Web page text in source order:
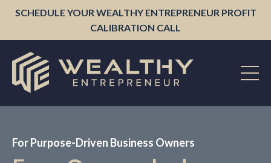
SCHEDULE YOUR WEALTHY ENTREPRENEUR PROFIT
CALIBRATION CALL
For Purpose-Driven Business Owners